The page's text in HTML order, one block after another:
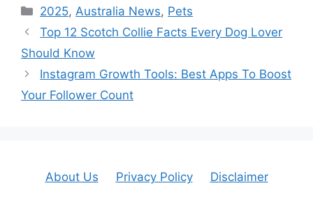
Categories
2025, Australia News, Pets
Top 12 Scotch Collie Facts Every Dog Lover
Should Know
Instagram Growth Tools: Best Apps To Boost
Your Follower Count
About Us Privacy Policy Disclaimer